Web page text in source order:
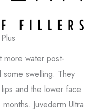
more water post-
swelling. They
and the lower face.
Juvederm Ultra